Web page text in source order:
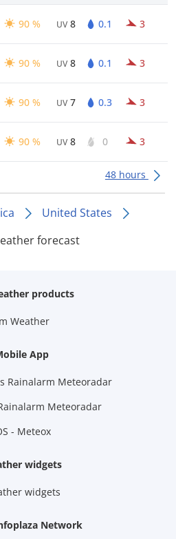
90 % UV 8 0.1 3
90 % UV 8 0.1 3
90 % UV 7 0.3 3
90 % UV 8 0 3
48 hours
United States
forecast
products
Weather
App
Rainalarm Meteoradar
Meteoradar
- Meteox
widgets
widgets
Network